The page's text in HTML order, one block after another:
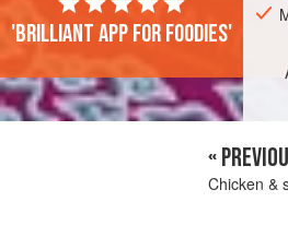
'Brilliant app for foodies'
«
Chicken &